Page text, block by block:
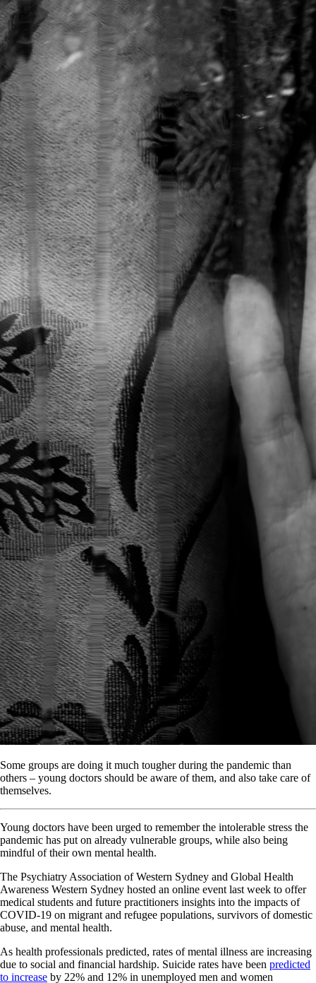
Some groups are doing it much tougher during the pandemic than
others – young doctors should be aware of them, and also take care of
themselves.
Young doctors have been urged to remember the intolerable stress the
pandemic has put on already vulnerable groups, while also being
mindful of their own mental health.
The Psychiatry Association of Western Sydney and Global Health
Awareness Western Sydney hosted an online event last week to offer
medical students and future practitioners insights into the impacts of
COVID-19 on migrant and refugee populations, survivors of domestic
abuse, and mental health.
As health professionals predicted, rates of mental illness are increasing
due to social and financial hardship. Suicide rates have been predicted
to increase by 22% and 12% in unemployed men and women